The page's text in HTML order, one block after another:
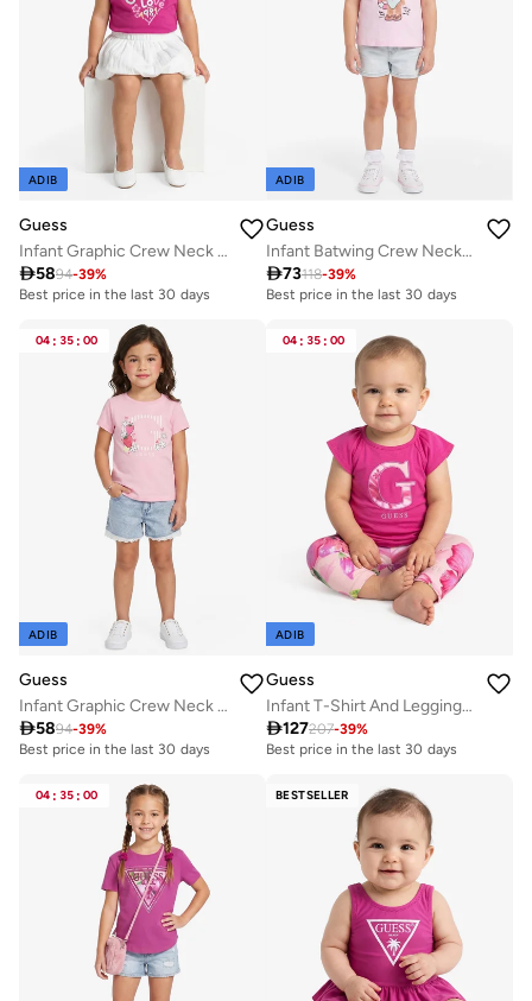
ADIB
Guess
Infant Graphic Crew Neck T-Shirt
5894-39%
Best price in the last 30 days
ADIB
Guess
Infant Batwing Crew Neck T-Shirt
73118-39%
Best price in the last 30 days
04 : 35 : 00
ADIB
Guess
Infant Graphic Crew Neck T-Shirt
5894-39%
Best price in the last 30 days
04 : 35 : 00
ADIB
Guess
Infant T-Shirt And Leggings Set
127207-39%
Best price in the last 30 days
04 : 35 : 00 BESTSELLER